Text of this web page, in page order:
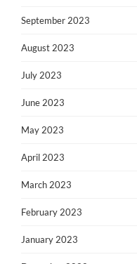
September 2023
August 2023
July 2023
June 2023
May 2023
April 2023
March 2023
February 2023
January 2023